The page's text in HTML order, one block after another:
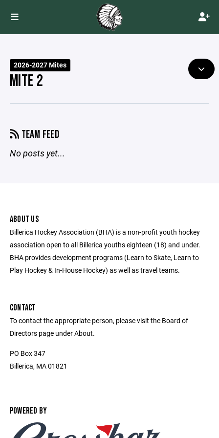
2026-2027 Mites
MITE 2
TEAM FEED
No posts yet...
ABOUT US
Billerica Hockey Association (BHA) is a non-profit youth hockey
association open to all Billerica youths eighteen (18) and under.
BHA provides development programs (Learn to Skate, Learn to
Play Hockey & In-House Hockey) as well as travel teams.
CONTACT
To contact the appropriate person, please visit the Board of
Directors page under About.
PO Box 347
Billerica, MA 01821
POWERED BY